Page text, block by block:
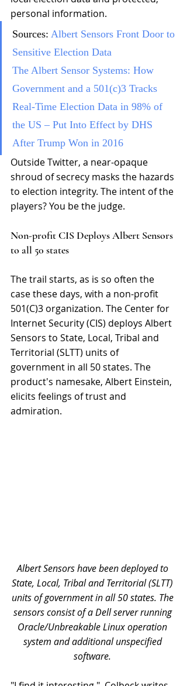
personal information.
Sources: Albert Sensors Front Door to
Sensitive Election Data
The Albert Sensor Systems: How
Government and a 501(c)3 Tracks
Real-Time Election Data in 98% of
the US – Put Into Effect by DHS
After Trump Won in 2016
Outside Twitter, a near-opaque
shroud of secrecy masks the hazards
to election integrity. The intent of the
players? You be the judge.
Non-profit CIS Deploys Albert Sensors
to all 50 states
The trail starts, as is so often the
case these days, with a non-profit
501(C)3 organization. The Center for
Internet Security (CIS) deploys Albert
Sensors to State, Local, Tribal and
Territorial (SLTT) units of
government in all 50 states. The
product's namesake, Albert Einstein,
elicits feelings of trust and
admiration.
Albert Sensors have been deployed to
State, Local, Tribal and Territorial (SLTT)
units of government in all 50 states. The
sensors consist of a Dell server running
Oracle/Unbreakable Linux operation
system and additional unspecified
software.